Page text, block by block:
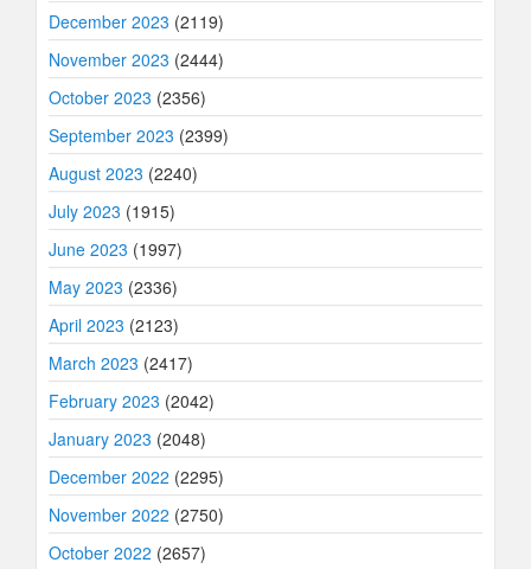
December 2023 (2119)
November 2023 (2444)
October 2023 (2356)
September 2023 (2399)
August 2023 (2240)
July 2023 (1915)
June 2023 (1997)
May 2023 (2336)
April 2023 (2123)
March 2023 (2417)
February 2023 (2042)
January 2023 (2048)
December 2022 (2295)
November 2022 (2750)
October 2022 (2657)